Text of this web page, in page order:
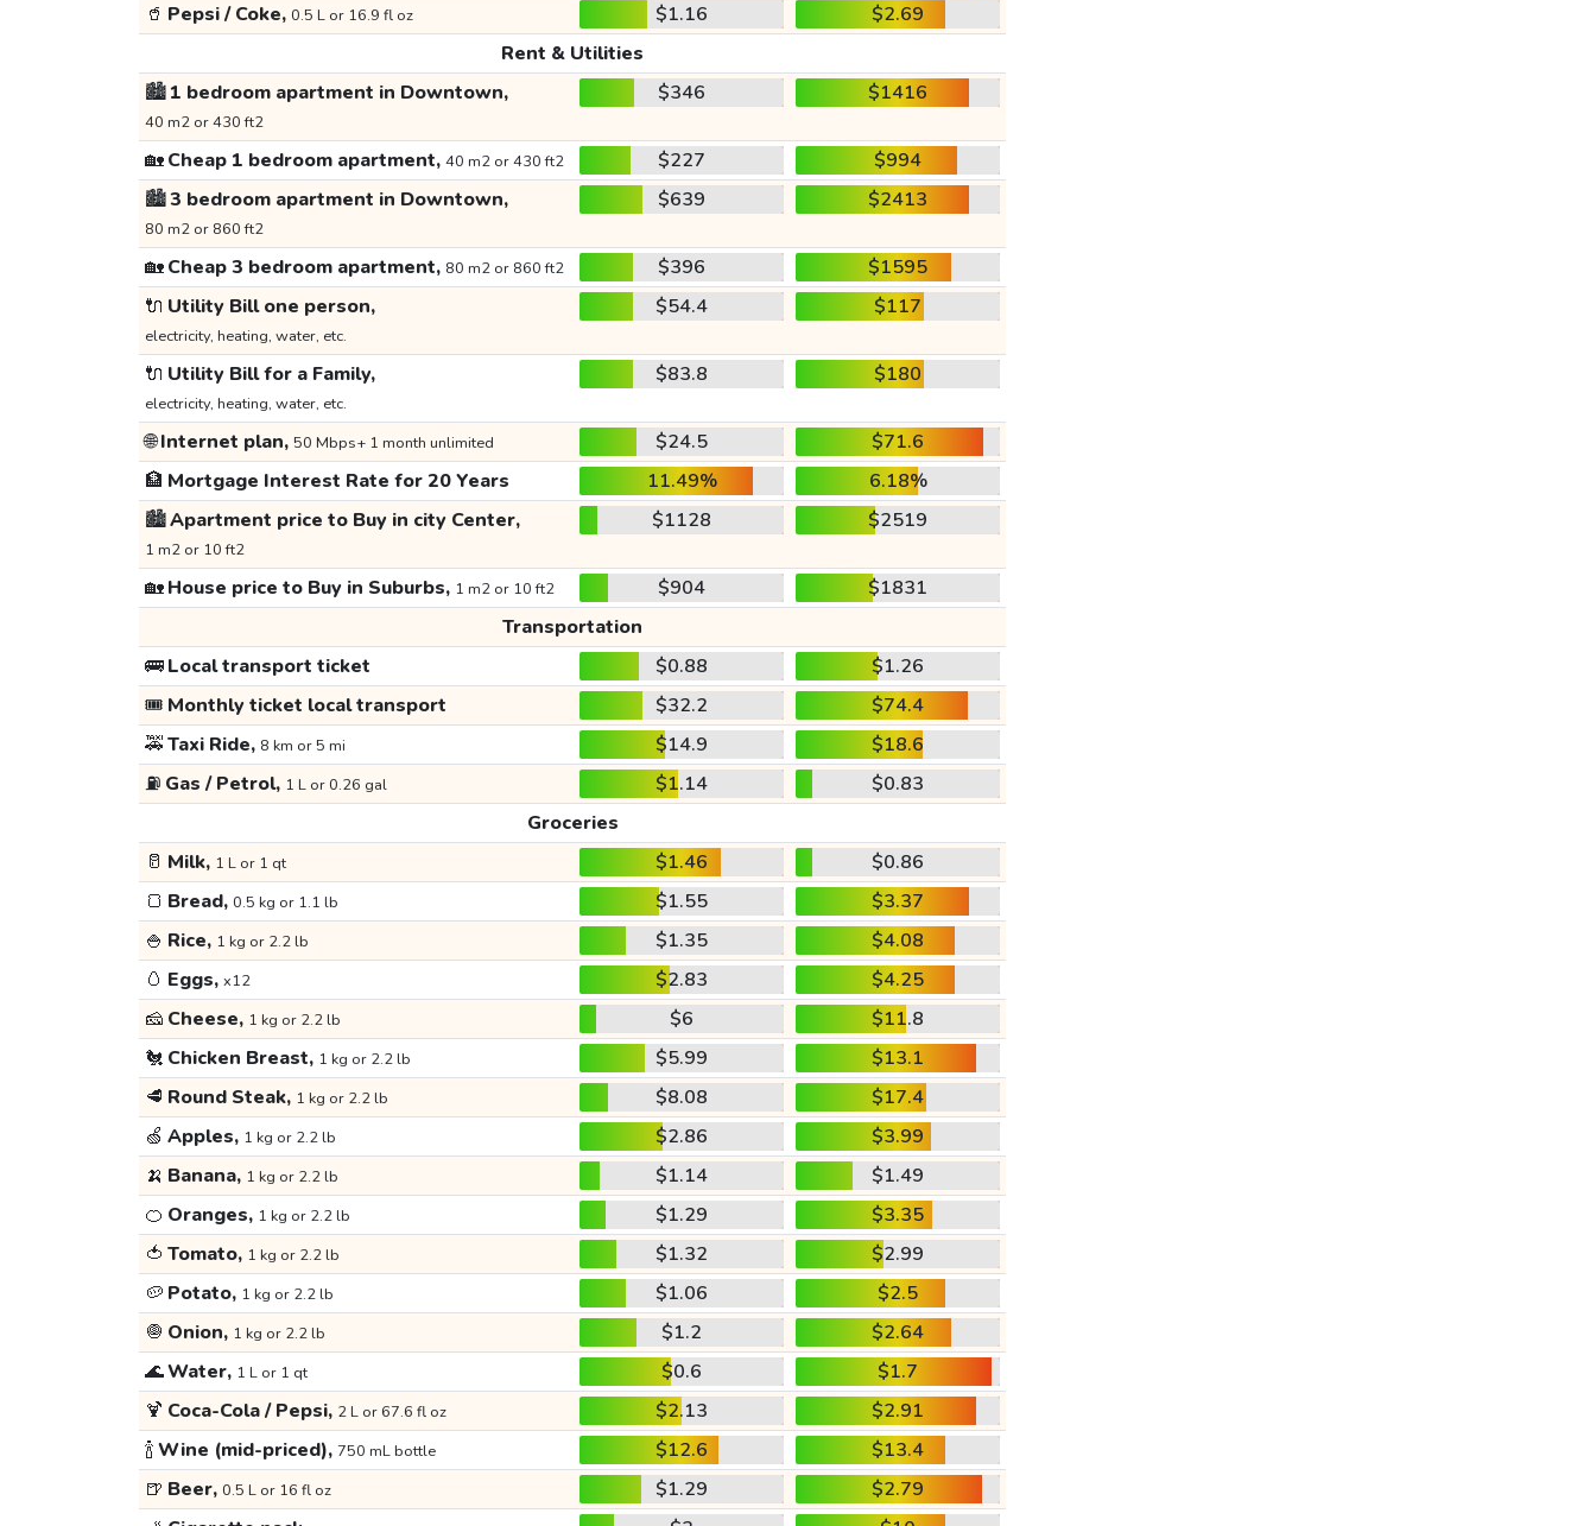
🥤 Pepsi / Coke, 0.5 L or 16.9 fl oz $1.16
$2.69
Rent & Utilities
🏙️1 bedroom apartment in Downtown,
40 m2 or 430 ft2
$346 $1416
🏡Cheap 1 bedroom apartment, 40 m2 or 430 ft2 $227
$994
🏙️3 bedroom apartment in Downtown,
80 m2 or 860 ft2
$639 $2413
🏡Cheap 3 bedroom apartment, 80 m2 or 860 ft2 $396
$1595
🔌 Utility Bill one person,
electricity, heating, water, etc.
$54.4 $117
🔌 Utility Bill for a Family,
electricity, heating, water, etc.
$83.8 $180
🌐Internet plan, 50 Mbps+ 1 month unlimited $24.5
$71.6
🏦 Mortgage Interest Rate for 20 Years 11.49%
6.18%
🏙️Apartment price to Buy in city Center,
1 m2 or 10 ft2
$1128 $2519
🏡House price to Buy in Suburbs, 1 m2 or 10 ft2 $904
$1831
Transportation
🚌Local transport ticket $0.88
$1.26
🎟️ Monthly ticket local transport $32.2
$74.4
🚕Taxi Ride, 8 km or 5 mi $14.9
$18.6
⛽ Gas / Petrol, 1 L or 0.26 gal $1.14
$0.83
Groceries
🥛 Milk, 1 L or 1 qt $1.46
$0.86
🍞 Bread, 0.5 kg or 1.1 lb $1.55
$3.37
🍚 Rice, 1 kg or 2.2 lb $1.35
$4.08
🥚 Eggs, x12 $2.83
$4.25
🧀 Cheese, 1 kg or 2.2 lb $6
$11.8
🐔 Chicken Breast, 1 kg or 2.2 lb $5.99
$13.1
🥩 Round Steak, 1 kg or 2.2 lb $8.08
$17.4
🍏 Apples, 1 kg or 2.2 lb $2.86
$3.99
🍌 Banana, 1 kg or 2.2 lb $1.14
$1.49
🍊 Oranges, 1 kg or 2.2 lb $1.29
$3.35
🍅 Tomato, 1 kg or 2.2 lb $1.32
$2.99
🥔 Potato, 1 kg or 2.2 lb $1.06
$2.5
🧅 Onion, 1 kg or 2.2 lb $1.2
$2.64
🌊Water, 1 L or 1 qt $0.6
$1.7
🍹 Coca-Cola / Pepsi, 2 L or 67.6 fl oz $2.13
$2.91
🍾Wine (mid-priced), 750 mL bottle $12.6
$13.4
🍺 Beer, 0.5 L or 16 fl oz $1.29
$2.79